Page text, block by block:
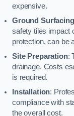
expensive.
Ground Surfacing
safety tiles impact
protection, can be
Site Preparation:
drainage. Costs
is required.
Installation:
compliance with
the overall cost.